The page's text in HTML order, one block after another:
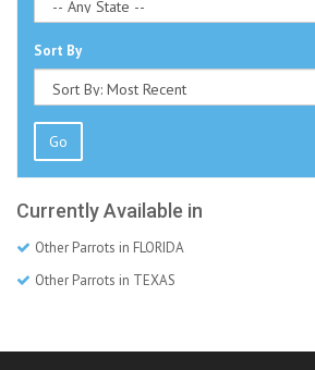
Sort By
Go
Currently Available in
Other Parrots in FLORIDA
Other Parrots in TEXAS